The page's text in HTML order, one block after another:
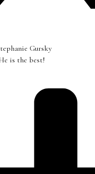
Gursky
is the best!